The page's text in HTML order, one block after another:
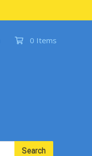
0 Items
Search